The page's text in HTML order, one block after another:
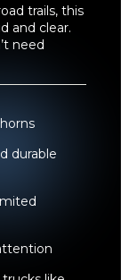
durable
like